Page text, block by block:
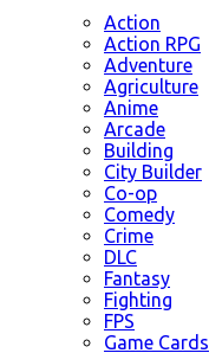
Action
Action RPG
Adventure
Agriculture
Anime
Arcade
Building
City Builder
Co-op
Comedy
Crime
DLC
Fantasy
Fighting
FPS
Game Cards